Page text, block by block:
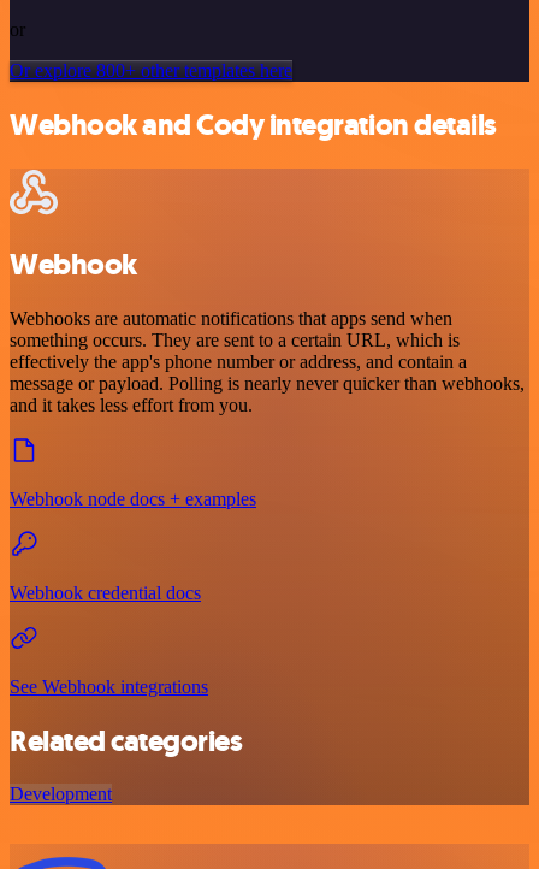
or
Or explore 800+ other templates here
Webhook and Cody integration details
Webhook
Webhooks are automatic notifications that apps send when
something occurs. They are sent to a certain URL, which is
effectively the app's phone number or address, and contain a
message or payload. Polling is nearly never quicker than webhooks,
and it takes less effort from you.
Webhook node docs + examples
Webhook credential docs
See Webhook integrations
Related categories
Development